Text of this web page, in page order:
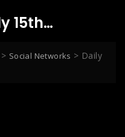
15th…
> Social Networks > Daily